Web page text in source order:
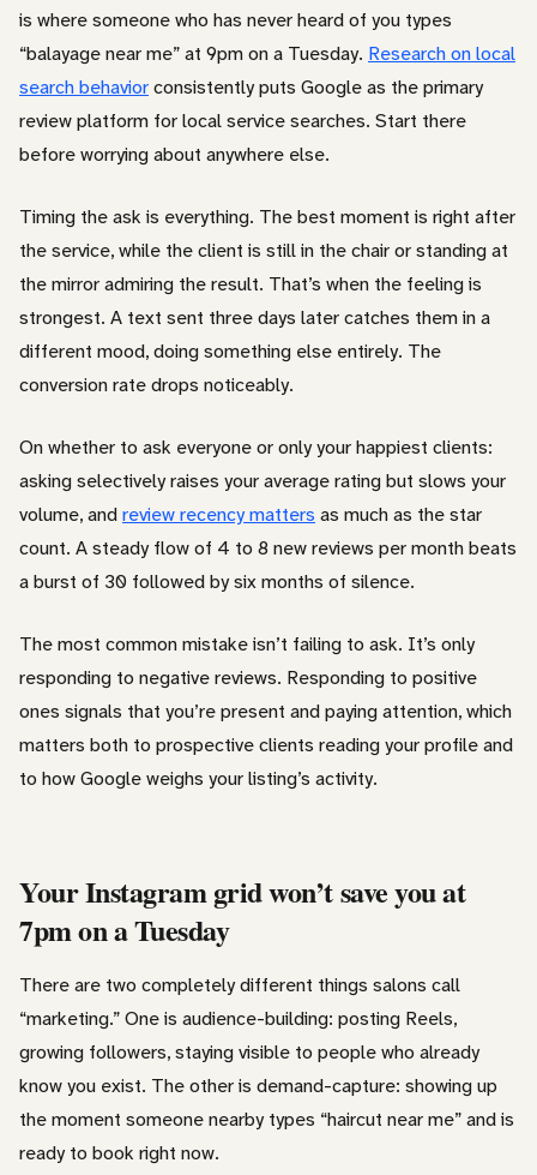
is where someone who has never heard of you types
“balayage near me” at 9pm on a Tuesday. Research on local
search behaviorconsistently puts Google as the primary
review platform for local service searches. Start there
before worrying about anywhere else.
Timing the ask is everything. The best moment is right after
the service, while the client is still in the chair or standing at
the mirror admiring the result. That’s when the feeling is
strongest. A text sent three days later catches them in a
different mood, doing something else entirely. The
conversion rate drops noticeably.
On whether to ask everyone or only your happiest clients:
asking selectively raises your average rating but slows your
volume, andreview recency matters as much as the star
count. A steady flow of 4 to 8 new reviews per month beats
a burst of 30 followed by six months of silence.
The most common mistake isn’t failing to ask. It’s only
responding to negative reviews. Responding to positive
ones signals that you’re present and paying attention, which
matters both to prospective clients reading your profile and
to how Google weighs your listing’s activity.
Your Instagram grid won’t save you at
7pm on a Tuesday
There are two completely different things salons call
“marketing.” One is audience-building: posting Reels,
growing followers, staying visible to people who already
know you exist. The other is demand-capture: showing up
the moment someone nearby types “haircut near me” and is
ready to book right now.